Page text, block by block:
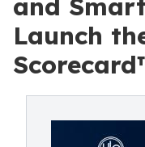
and
Launch